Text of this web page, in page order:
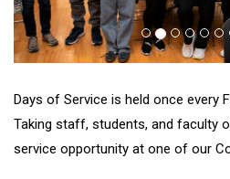
Days of Service is held once every
Taking staff, students, and faculty
service opportunity at one of our